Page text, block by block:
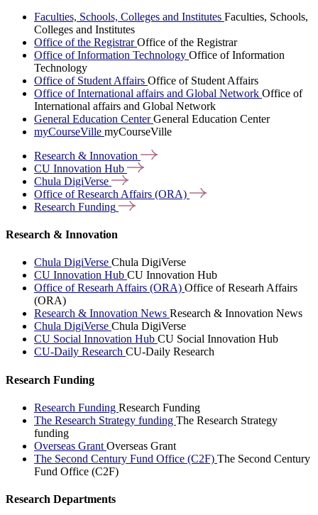
Faculties, Schools, Colleges and Institutes Faculties, Schools,
Colleges and Institutes
Office of the RegistrarOffice of the Registrar
Office of Information Technology Office of Information
Technology
Office of Student Affairs Office of Student Affairs
Office of International affairs and Global Network Office of
International affairs and Global Network
General Education CenterGeneral Education Center
myCourseVille myCourseVille
Research & Innovation
CU Innovation Hub
Chula DigiVerse
Office of Research Affairs (ORA)
Research Funding
Research & Innovation
Chula DigiVerse Chula DigiVerse
CU Innovation Hub CU Innovation Hub
Office of Researh Affairs (ORA) Office of Researh Affairs
(ORA)
Research & Innovation News Research & Innovation News
Chula DigiVerse Chula DigiVerse
CU Social Innovation Hub CU Social Innovation Hub
CU-Daily Research CU-Daily Research
Research Funding
Research Funding Research Funding
The Research Strategy funding The Research Strategy
funding
Overseas Grant Overseas Grant
The Second Century Fund Office (C2F) The Second Century
Fund Office (C2F)
Research Departments